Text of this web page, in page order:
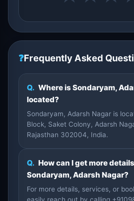
❓Frequently Asked
Q. Where is Sondaryam,
located?
Sondaryam, Adarsh Nagar is
Block, Saket Colony, Adarsh
Rajasthan 302004, India.
Q. How can I get more
Sondaryam, Adarsh Nagar?
For more details, services, or